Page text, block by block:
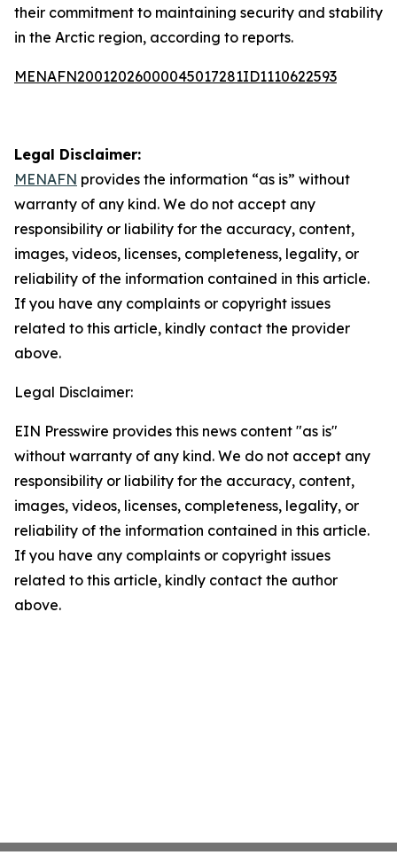
their commitment to maintaining security and stability
in the Arctic region, according to reports.
MENAFN20012026000045017281ID1110622593
Legal Disclaimer:
MENAFN provides the information “as is” without
warranty of any kind. We do not accept any
responsibility or liability for the accuracy, content,
images, videos, licenses, completeness, legality, or
reliability of the information contained in this article.
If you have any complaints or copyright issues
related to this article, kindly contact the provider
above.
Legal Disclaimer:
EIN Presswire provides this news content "as is"
without warranty of any kind. We do not accept any
responsibility or liability for the accuracy, content,
images, videos, licenses, completeness, legality, or
reliability of the information contained in this article.
If you have any complaints or copyright issues
related to this article, kindly contact the author
above.